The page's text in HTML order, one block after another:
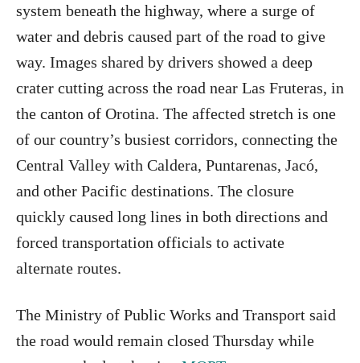
system beneath the highway, where a surge of
water and debris caused part of the road to give
way. Images shared by drivers showed a deep
crater cutting across the road near Las Fruteras, in
the canton of Orotina. The affected stretch is one
of our country’s busiest corridors, connecting the
Central Valley with Caldera, Puntarenas, Jacó,
and other Pacific destinations. The closure
quickly caused long lines in both directions and
forced transportation officials to activate
alternate routes.
The Ministry of Public Works and Transport said
the road would remain closed Thursday while